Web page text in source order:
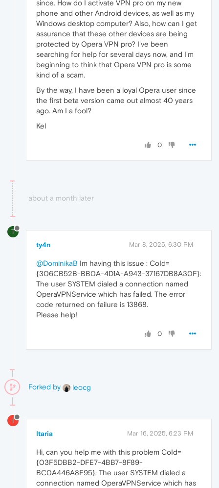
since. How do I activate VPN pro on my new
phone and other Android devices, as well as my
Windows desktop computer? Also, how can I get
assurance that these other devices are being
protected by Opera VPN pro? I've been
searching for help for several days now, and I'm
beginning to think that Opera VPN pro is some
kind of a scam.
By the way, I have been a loyal Opera user since
the first beta version came out almost 40 years
ago. Am I a fool?
Kel
0
about a month later
T
ty4n Mar 8, 2025, 6:30 PM
@DominikaB Im having this issue : CoId=
{306CB52B-BB0A-4D1A-A943-37167DB8A30F}:
The user SYSTEM dialed a connection named
OperaVPNService which has failed. The error
code returned on failure is 13868.
Please help!
0
Forked by leocg
I
Itaria Mar 16, 2025, 6:23 PM
Hi, can you help me with this problem CoId=
{03F5DBB2-DFE7-4BB7-8F89-
BC0A446A8F95}: The user SYSTEM dialed a
connection named OperaVPNService which has